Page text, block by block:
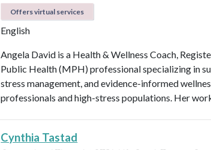
Offers virtual services
English
Angela David is a Health & Wellness Coach,
Public Health (MPH) professional specializing in
stress management, and evidence-informed
professionals and high-stress populations. Her
Cynthia Tastad